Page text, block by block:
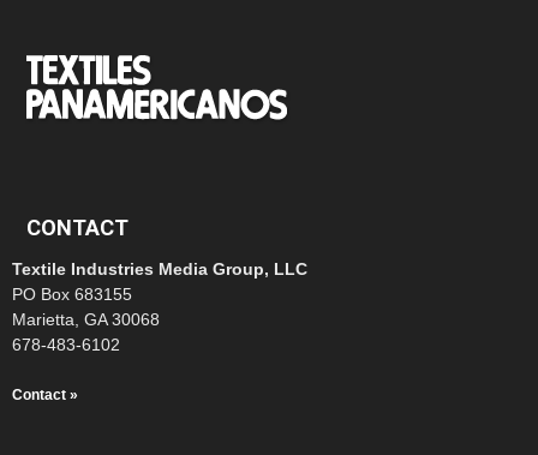
CONTACT
Textile Industries Media Group, LLC
PO Box 683155
Marietta, GA 30068
678-483-6102
Contact »